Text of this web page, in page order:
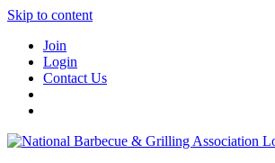
Skip to content
Join
Login
Contact Us